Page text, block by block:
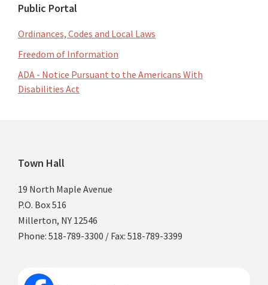
Public Portal
Ordinances, Codes and Local Laws
Freedom of Information
ADA - Notice Pursuant to the Americans With
Disabilities Act
Footer
Town Hall
19 North Maple Avenue
P.O. Box 516
Millerton, NY 12546
Phone: 518-789-3300 / Fax: 518-789-3399